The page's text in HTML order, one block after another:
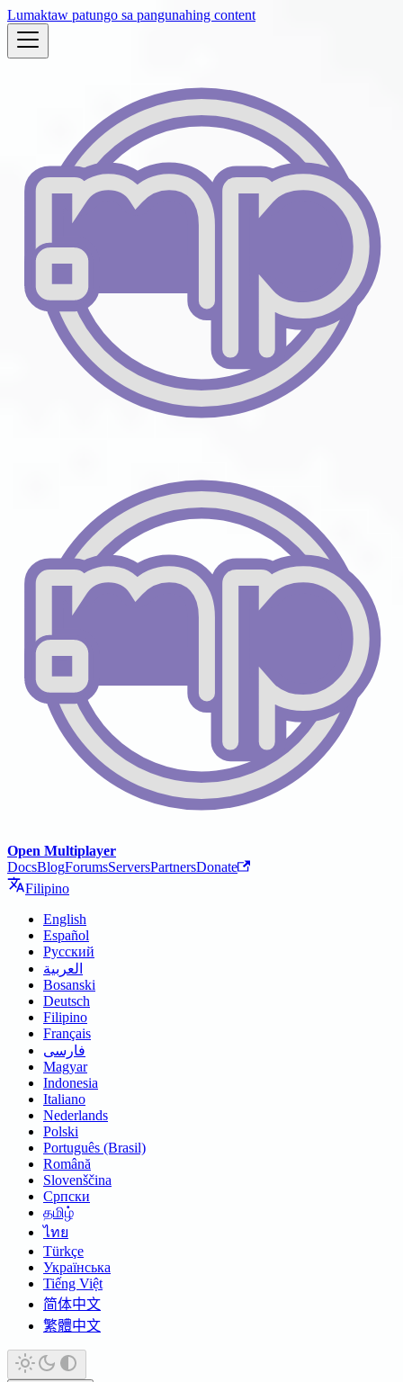
Lumaktaw patungo sa pangunahing content
Open Multiplayer
DocsBlogForumsServersPartnersDonate
Filipino
English
Español
Русский
العربية
Bosanski
Deutsch
Filipino
Français
فارسی
Magyar
Indonesia
Italiano
Nederlands
Polski
Português (Brasil)
Română
Slovenščina
Српски
தமிழ்
ไทย
Türkçe
Українська
Tiếng Việt
简体中文
繁體中文